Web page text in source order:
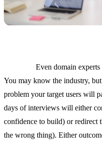
Even domain
You may know the industry,
problem your target users will
days of interviews will either
confidence to build) or redirect
the wrong thing). Either